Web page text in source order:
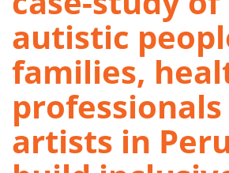
autistic
families,
artists in